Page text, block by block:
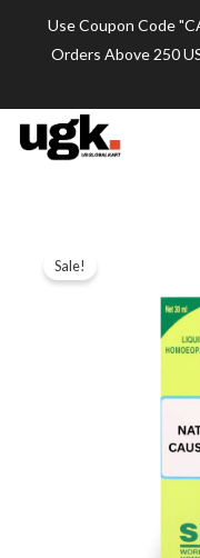
Sale!
Natrum
Use Coupon Code
Orders Above 250